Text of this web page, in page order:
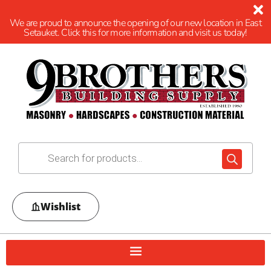
We are proud to announce the opening of our new location in East
Setauket. Click this for more information and visit us today!
Wishlist